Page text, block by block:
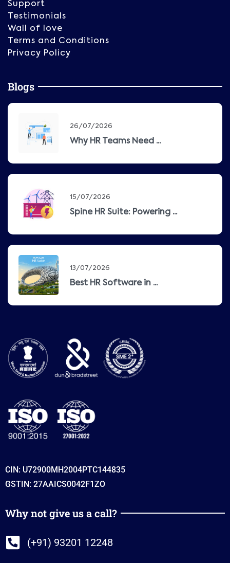
Support
Testimonials
Wall of love
Terms and Conditions
Privacy Policy
Blogs
26/07/2026
Why HR Teams Need ...
15/07/2026
Spine HR Suite: Powering ...
13/07/2026
Best HR Software in ...
CIN: U72900MH2004PTC144835
GSTIN: 27AAICS0042F1ZO
Why not give us a call?
(+91) 93201 12248